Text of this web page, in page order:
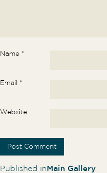
Name *
Email *
Website
Post navigation
Published in Main Gallery